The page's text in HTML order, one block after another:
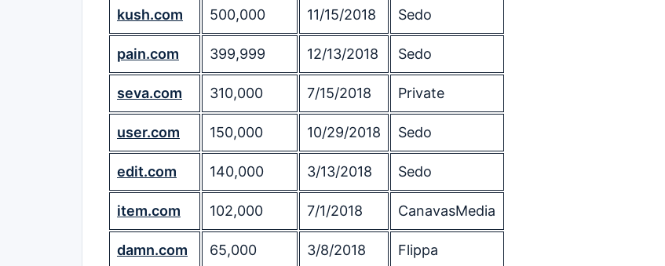
kush.com 500,000 11/15/2018 Sedo
pain.com 399,999 12/13/2018 Sedo
seva.com 310,000 7/15/2018 Private
user.com 150,000 10/29/2018 Sedo
edit.com 140,000 3/13/2018 Sedo
item.com 102,000 7/1/2018 CanavasMedia
damn.com 65,000 3/8/2018 Flippa